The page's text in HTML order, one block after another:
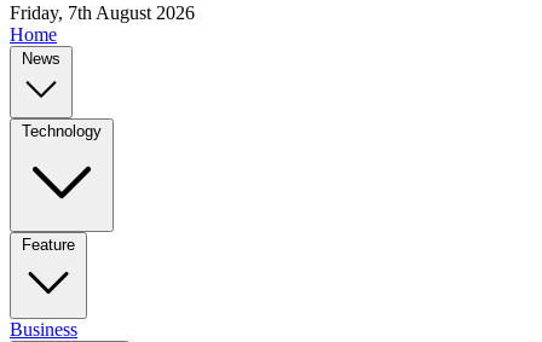
Friday, 7th August 2026
Home
News
Technology
Feature
Business